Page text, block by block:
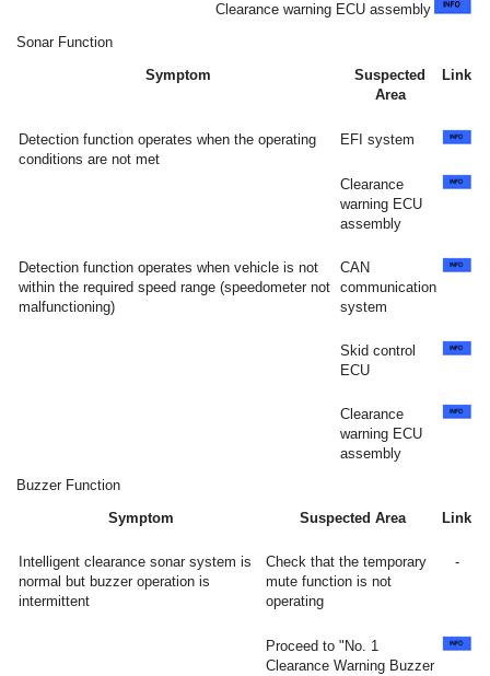
Clearance warning ECU assembly
Sonar Function
Symptom
Suspected
Area
Link
Detection function operates when the operating
conditions are not met
EFI system
Clearance
warning ECU
assembly
Detection function operates when vehicle is not
within the required speed range (speedometer not
malfunctioning)
CAN
communication
system
Skid control
ECU
Clearance
warning ECU
assembly
Buzzer Function
Symptom
Suspected Area Link
Intelligent clearance sonar system is
normal but buzzer operation is
intermittent
Check that the temporary
mute function is not
operating
-
Proceed to "No. 1
Clearance Warning Buzzer